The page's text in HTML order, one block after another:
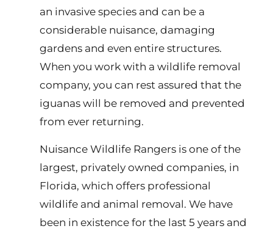
an invasive species and can be a
considerable nuisance, damaging
gardens and even entire structures.
When you work with a wildlife removal
company, you can rest assured that the
iguanas will be removed and prevented
from ever returning.
Nuisance Wildlife Rangers is one of the
largest, privately owned companies, in
Florida, which offers professional
wildlife and animal removal. We have
been in existence for the last 5 years and